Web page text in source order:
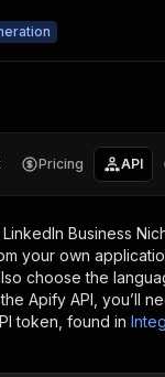
Pricing API
LinkedIn Business
your own
choose the
Apify API, you’ll
token, found in